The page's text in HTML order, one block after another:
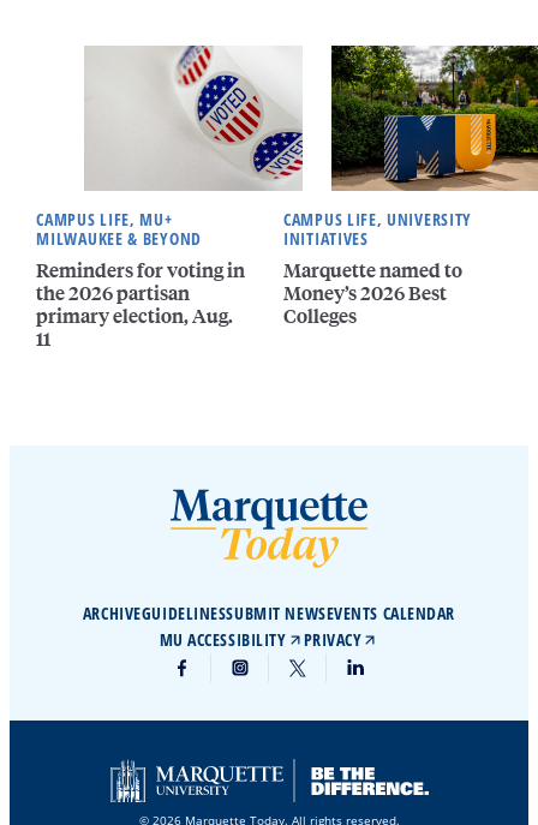
CAMPUS LIFE, MU+
MILWAUKEE & BEYOND
Reminders for voting in
the 2026 partisan
primary election, Aug.
11
CAMPUS LIFE, UNIVERSITY
INITIATIVES
Marquette named to
Money’s 2026 Best
Colleges
ARCHIVEGUIDELINESSUBMIT NEWSEVENTS CALENDAR
MU ACCESSIBILITY
PRIVACY
© 2026 Marquette Today. All rights reserved.